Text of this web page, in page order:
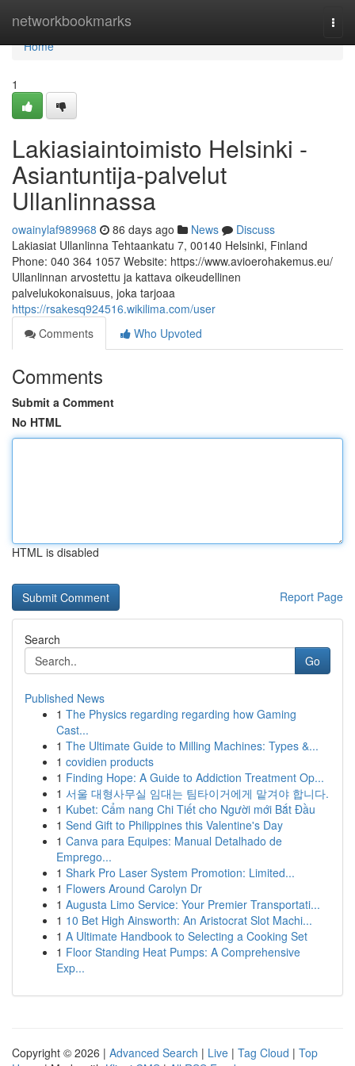
networkbookmarks
Home
Home
1
Lakiasiaintoimisto Helsinki -
Asiantuntija-palvelut
Ullanlinnassa
owainylaf989968 86 days ago News
Discuss
Lakiasiat Ullanlinna Tehtaankatu 7, 00140 Helsinki, Finland
Phone: 040 364 1057 Website: https://www.avioerohakemus.eu/
Ullanlinnan arvostettu ja kattava oikeudellinen
palvelukokonaisuus, joka tarjoaa
https://rsakesq924516.wikilima.com/user
Comments
Who Upvoted
Comments
Submit a Comment
No HTML
HTML is disabled
Report Page
Search
Go
Published News
1 The Physics regarding regarding how Gaming
Cast...
1 The Ultimate Guide to Milling Machines: Types &...
1 covidien products
1 Finding Hope: A Guide to Addiction Treatment Op...
1 서울 대형사무실 임대는 팀타이거에게 맡겨야 합니다.
1 Kubet: Cẩm nang Chi Tiết cho Người mới Bắt Đầu
1 Send Gift to Philippines this Valentine's Day
1 Canva para Equipes: Manual Detalhado de
Emprego...
1 Shark Pro Laser System Promotion: Limited...
1 Flowers Around Carolyn Dr
1 Augusta Limo Service: Your Premier Transportati...
1 10 Bet High Ainsworth: An Aristocrat Slot Machi...
1 A Ultimate Handbook to Selecting a Cooking Set
1 Floor Standing Heat Pumps: A Comprehensive
Exp...
Copyright © 2026 | Advanced Search | Live | Tag Cloud | Top